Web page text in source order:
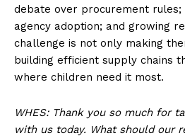
debate over procurement
agency adoption; and growing
challenge is not only making
building efficient supply chains
where children need it most.
WHES: Thank you so much for
with us today. What should our